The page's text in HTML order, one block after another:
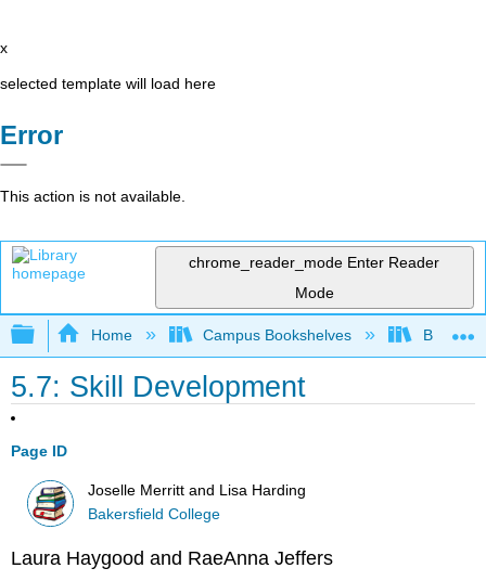
x
selected template will load here
Error
This action is not available.
chrome_reader_mode Enter Reader
Mode
Expand/collapse global hierarchy
Home Campus Bookshelves
5.7: Skill Development
Page ID
Joselle Merritt and Lisa Harding
Bakersfield College
Laura Haygood and RaeAnna Jeffers